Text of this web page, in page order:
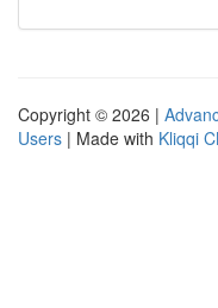
Copyright © 2026 |
Users | Made with Kliqqi